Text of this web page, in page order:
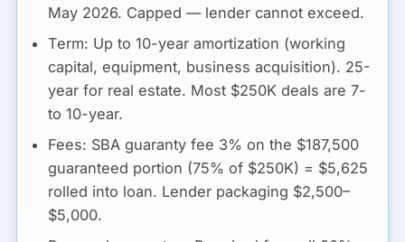
May 2026. Capped — lender cannot exceed.
Term: Up to 10-year amortization (working
capital, equipment, business acquisition). 25-
year for real estate. Most $250K deals are 7-
to 10-year.
Fees: SBA guaranty fee 3% on the $187,500
guaranteed portion (75% of $250K) = $5,625
rolled into loan. Lender packaging $2,500–
$5,000.